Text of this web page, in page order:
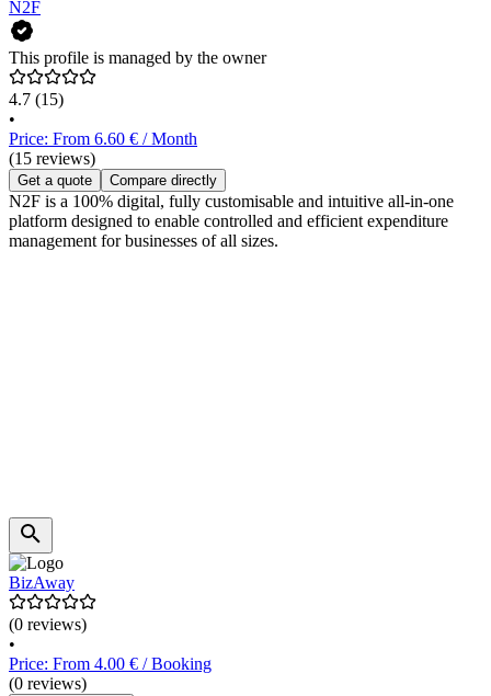
N2F
This profile is managed by the owner
4.7 (15)
•
Price: From 6.60 € / Month
(15 reviews)
Get a quote Compare directly
N2F is a 100% digital, fully customisable and intuitive all-in-one
platform designed to enable controlled and efficient expenditure
management for businesses of all sizes.
BizAway
(0 reviews)
•
Price: From 4.00 € / Booking
(0 reviews)